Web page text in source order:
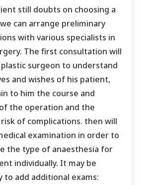
still doubts on choosing a
can arrange preliminary
with various specialists in
The first consultation will
surgeon to understand
and wishes of his patient,
to him the course and
the operation and the
of complications. then will
examination in order to
the type of anaesthesia for
individually. It may be
to add additional exams: